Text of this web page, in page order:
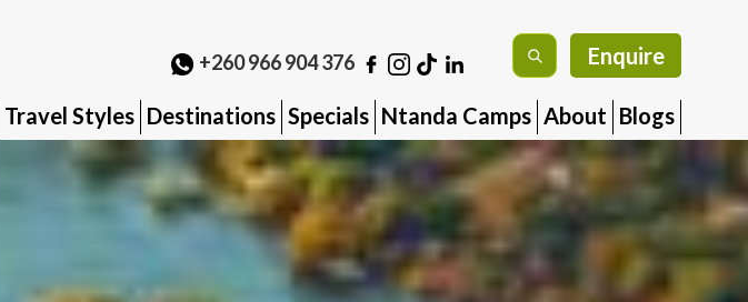
+260 966 904 376 Enquire
Travel Styles Destinations Specials Ntanda Camps About Blogs